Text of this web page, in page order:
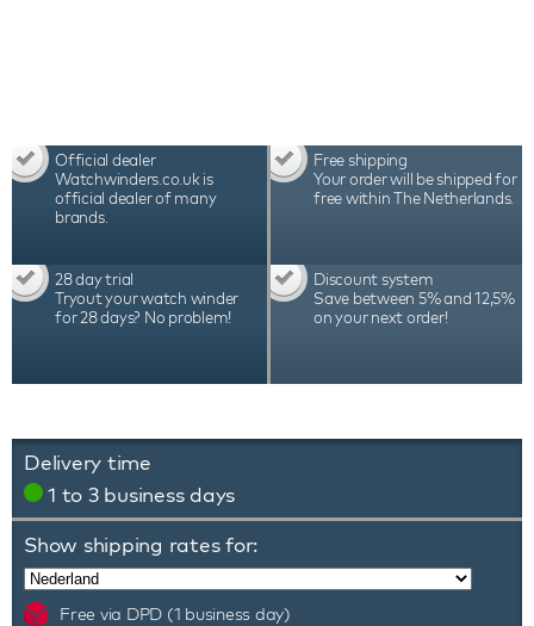
Official dealer
Watchwinders.co.uk is
official dealer of many
brands.
Free shipping
Your order will be shipped for
free within The Netherlands.
28 day trial
Tryout your watch winder
for 28 days? No problem!
Discount system
Save between 5% and 12,5%
on your next order!
Delivery time
1 to 3 business days
Show shipping rates for:
Free via DPD (1 business day)